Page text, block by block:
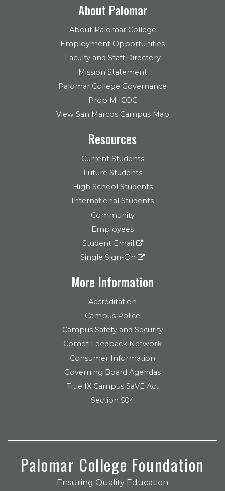
About Palomar
About Palomar College
Employment Opportunities
Faculty and Staff Directory
Mission Statement
Palomar College Governance
Prop M ICOC
View San Marcos Campus Map
Resources
Current Students
Future Students
High School Students
International Students
Community
Employees
Student Email
Single Sign-On
More Information
Accreditation
Campus Police
Campus Safety and Security
Comet Feedback Network
Consumer Information
Governing Board Agendas
Title IX Campus SaVE Act
Section 504
Palomar College Foundation
Ensuring Quality Education